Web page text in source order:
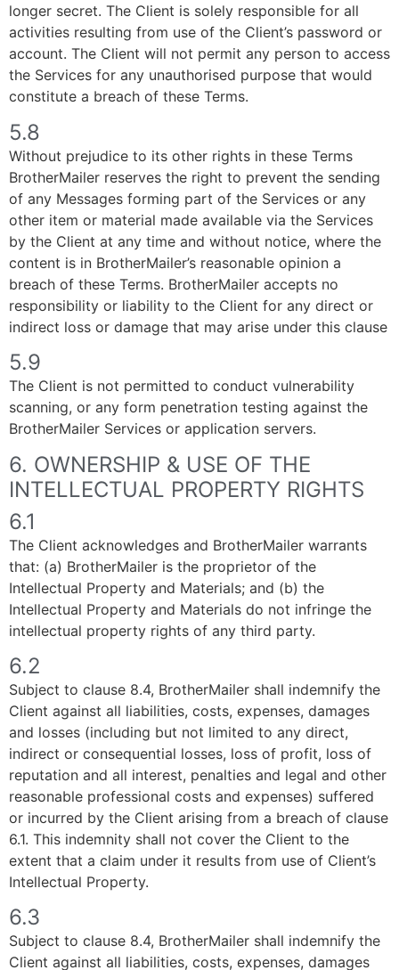
longer secret. The Client is solely responsible for all
activities resulting from use of the Client’s password or
account. The Client will not permit any person to access
the Services for any unauthorised purpose that would
constitute a breach of these Terms.
5.8
Without prejudice to its other rights in these Terms
BrotherMailer reserves the right to prevent the sending
of any Messages forming part of the Services or any
other item or material made available via the Services
by the Client at any time and without notice, where the
content is in BrotherMailer’s reasonable opinion a
breach of these Terms. BrotherMailer accepts no
responsibility or liability to the Client for any direct or
indirect loss or damage that may arise under this clause
5.9
The Client is not permitted to conduct vulnerability
scanning, or any form penetration testing against the
BrotherMailer Services or application servers.
6. OWNERSHIP & USE OF THE
INTELLECTUAL PROPERTY RIGHTS
6.1
The Client acknowledges and BrotherMailer warrants
that: (a) BrotherMailer is the proprietor of the
Intellectual Property and Materials; and (b) the
Intellectual Property and Materials do not infringe the
intellectual property rights of any third party.
6.2
Subject to clause 8.4, BrotherMailer shall indemnify the
Client against all liabilities, costs, expenses, damages
and losses (including but not limited to any direct,
indirect or consequential losses, loss of profit, loss of
reputation and all interest, penalties and legal and other
reasonable professional costs and expenses) suffered
or incurred by the Client arising from a breach of clause
6.1. This indemnity shall not cover the Client to the
extent that a claim under it results from use of Client’s
Intellectual Property.
6.3
Subject to clause 8.4, BrotherMailer shall indemnify the
Client against all liabilities, costs, expenses, damages